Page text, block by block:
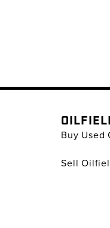
Buy Used
Sell